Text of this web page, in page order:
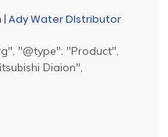
| Ady Water DIstributor
"@type": "Product",
Diaion",